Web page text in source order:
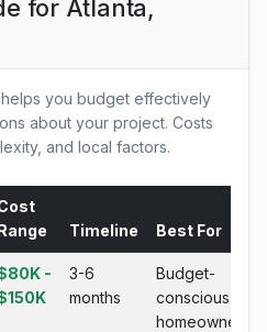
for Atlanta,
you budget effectively
about your project. Costs
and local factors.
Timeline Best For
-
3-6
months
Budget-
conscious
homeowners